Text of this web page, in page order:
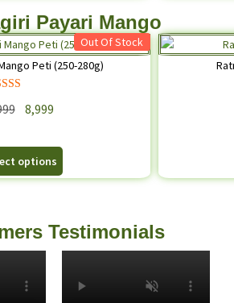
Payari Mango
Out Of Stock
Peti (250-280g)
out of 5
8,999
options
Testimonials